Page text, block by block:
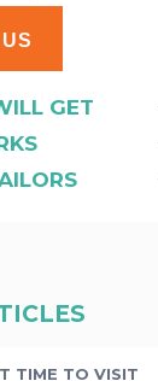
GET
TIME TO VISIT